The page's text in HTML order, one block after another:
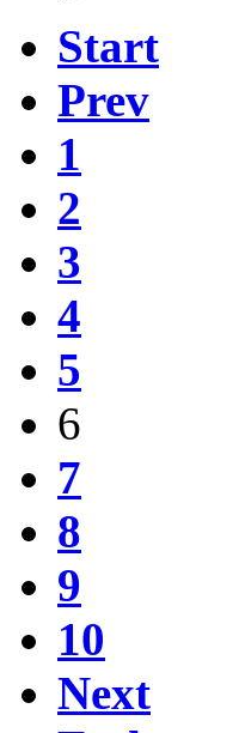
Start
Prev
1
2
3
4
5
6
7
8
9
10
Next